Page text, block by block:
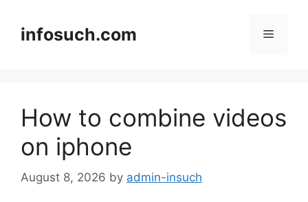
contentinfosuch.com Menu
How to combine videos
on iphone
August 8, 2026 by admin-insuch